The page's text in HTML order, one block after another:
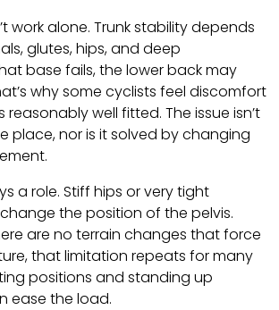
work alone. Trunk stability depends
glutes, hips, and deep
base fails, the lower back may
why some cyclists feel discomfort
reasonably well fitted. The issue isn’t
place, nor is it solved by changing
a role. Stiff hips or very tight
the position of the pelvis.
are no terrain changes that force
that limitation repeats for many
positions and standing up
ease the load.